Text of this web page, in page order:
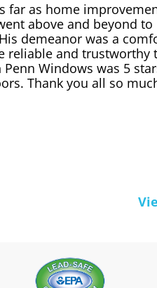
far as home
above and beyond
demeanor was a
reliable and trustworthy
Windows was 5
Thank you all so